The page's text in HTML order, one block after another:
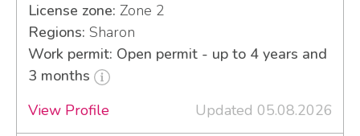
License zone: Zone 2
Regions: Sharon
Work permit: Open permit - up to 4 years and
3 months
View Profile
Updated 05.08.2026